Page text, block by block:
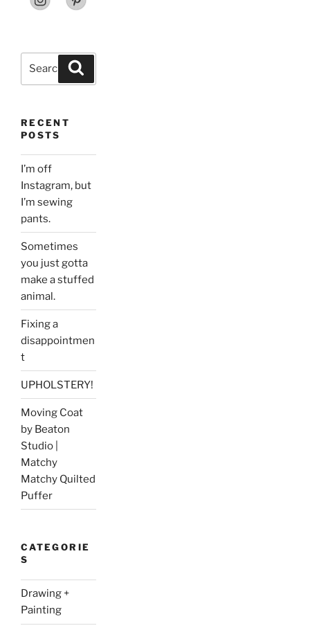
RECENT
POSTS
I’m off
Instagram, but
I’m sewing
pants.
Sometimes
you just gotta
make a stuffed
animal.
Fixing a
disappointmen
t
UPHOLSTERY!
Moving Coat
by Beaton
Studio |
Matchy
Matchy Quilted
Puffer
CATEGORIE
S
Drawing +
Painting